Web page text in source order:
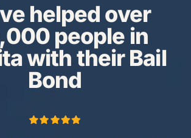
helped over
people in
with their Bail
Bond